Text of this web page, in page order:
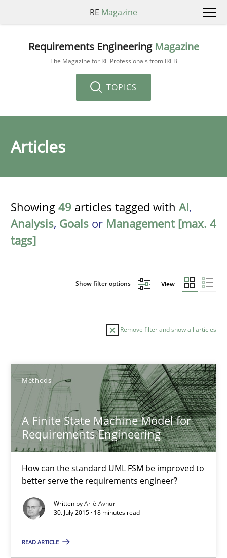
RE Magazine
Requirements Engineering Magazine
The Magazine for RE Professionals from IREB
TOPICS
Articles
Showing 49 articles tagged with AI,
Analysis, Goals or Management [max. 4
tags]
Show filter options View
Remove filter and show all articles
Methods
A Finite State Machine Model for
Requirements Engineering
How can the standard UML FSM be improved to
better serve the requirements engineer?
Written byAriè Avnur
30. July 2015 · 18 minutes read
READ ARTICLE
Sort by
TOPIC AUTHOR DATE
A Finite State Machine Model for Requirements
How can the standard UML FSM be improved to better serve
Methods